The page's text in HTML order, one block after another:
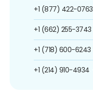
+1 (877) 422-0763
+1 (662) 255-3743
+1 (718) 600-6243
+1 (214) 910-4934